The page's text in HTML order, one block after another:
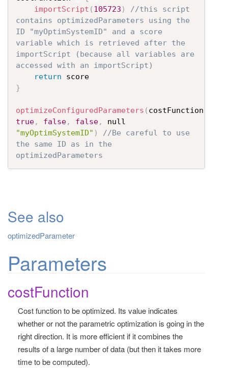
importScript ( 105723 )
//this script
contains optimizedParameters using the
ID "myOptimSystemID" and a score
variable which is retrieved after the
importScript (because all variables are
accessed with an importScript)
return
}
optimizeConfiguredParameters ( costFunction
true, false, false,
"myOptimSystemID" )
//Be careful to use
the same ID as in the
optimizedParameters
See also
optimizedParameter
Parameters
costFunction
Cost function to be optimized. Its value indicates
whether or not the parametric optimization is going in the
right direction. It is more efficient if it combines the
results of a large number of data (but then it takes more
time to be computed).